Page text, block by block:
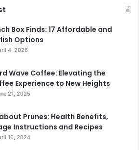
Box Finds: 17 Affordable and
Options
4, 2026
Wave Coffee: Elevating the
Experience to New Heights
21, 2025
Prunes: Health Benefits,
Instructions and Recipes
10, 2024